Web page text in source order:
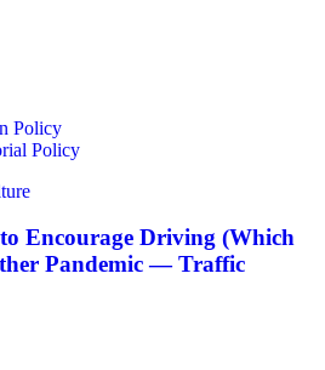
Policy
Policy
to Encourage Driving (Which
Pandemic — Traffic